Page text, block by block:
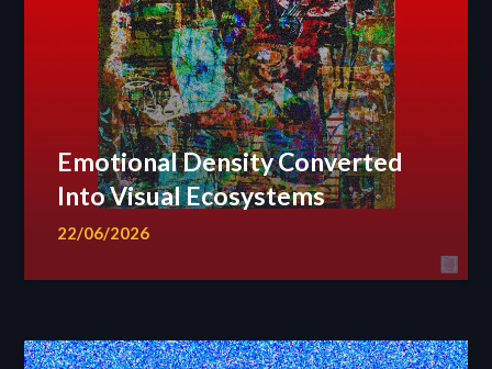
Emotional Density Converted
Into Visual Ecosystems
22/06/2026